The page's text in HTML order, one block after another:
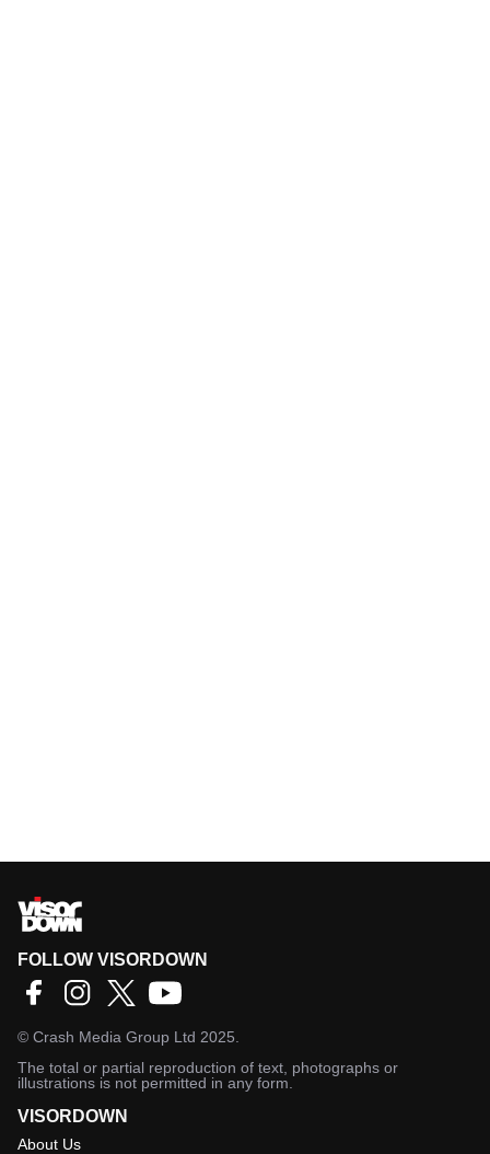
FOLLOW VISORDOWN
© Crash Media Group Ltd 2025.
The total or partial reproduction of text, photographs or
illustrations is not permitted in any form.
VISORDOWN
About Us